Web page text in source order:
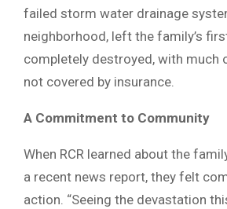
failed storm water drainage
neighborhood, left the family’s
completely destroyed, with much
not covered by insurance.
A Commitment to Community
When RCR learned about the
a recent news report, they felt
action. “Seeing the devastation